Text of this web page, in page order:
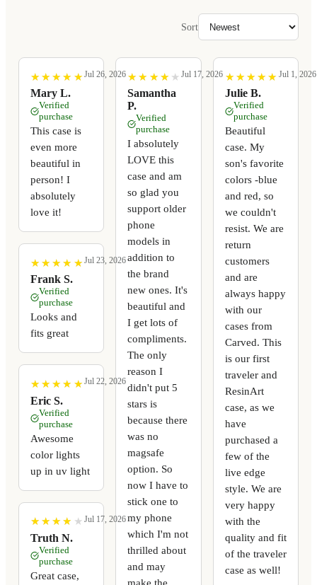
Sort
★
★ ★
★ ★
★ ★
★ ★
★
Mary L.
Jul 26, 2026
Verified
purchase
This case is
even more
beautiful in
person! I
absolutely
love it!
★
★ ★
★ ★
★ ★
★ ★
★
Frank S.
Jul 23, 2026
Verified
purchase
Looks and
fits great
★
★ ★
★ ★
★ ★
★ ★
★
Eric S.
Jul 22, 2026
Verified
purchase
Awesome
color lights
up in uv light
★
★ ★
★ ★
★ ★
★ ★
★
Truth N.
Jul 17, 2026
Verified
purchase
Great case,
★
★ ★
★ ★
★ ★
★ ★
★
Samantha
P.
Jul 17, 2026
Verified
purchase
I absolutely
LOVE this
case and am
so glad you
support older
phone
models in
addition to
the brand
new ones. It's
beautiful and
I get lots of
compliments.
The only
reason I
didn't put 5
stars is
because there
was no
magsafe
option. So
now I have to
stick one to
my phone
which I'm not
thrilled about
and may
★
★ ★
★ ★
★ ★
★ ★
★
Julie B.
Jul 1, 2026
Verified
purchase
Beautiful
case. My
son's favorite
colors -blue
and red, so
we couldn't
resist. We are
return
customers
and are
always happy
with our
cases from
Carved. This
is our first
traveler and
ResinArt
case, as we
have
purchased a
few of the
live edge
style. We are
very happy
with the
quality and fit
of the traveler
case as well!